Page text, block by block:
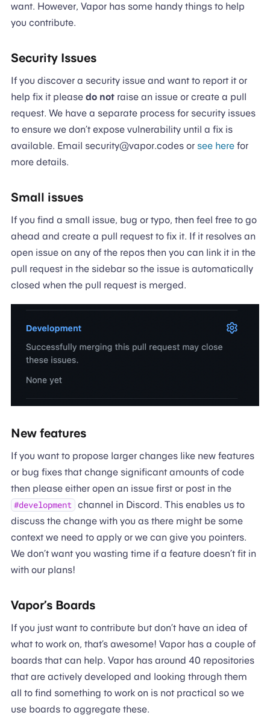
want. However, Vapor has some handy things to help
you contribute.
Security Issues
If you discover a security issue and want to report it or
help fix it please do notraise an issue or create a pull
request. We have a separate process for security issues
to ensure we don’t expose vulnerability until a fix is
available. Email security@vapor.codes or see herefor
more details.
Small issues
If you find a small issue, bug or typo, then feel free to go
ahead and create a pull request to fix it. If it resolves an
open issue on any of the repos then you can link it in the
pull request in the sidebar so the issue is automatically
closed when the pull request is merged.
New features
If you want to propose larger changes like new features
or bug fixes that change significant amounts of code
then please either open an issue first or post in the
#development channel in Discord. This enables us to
discuss the change with you as there might be some
context we need to apply or we can give you pointers.
We don’t want you wasting time if a feature doesn’t fit in
with our plans!
Vapor’s Boards
If you just want to contribute but don’t have an idea of
what to work on, that’s awesome! Vapor has a couple of
boards that can help. Vapor has around 40 repositories
that are actively developed and looking through them
all to find something to work on is not practical so we
use boards to aggregate these.